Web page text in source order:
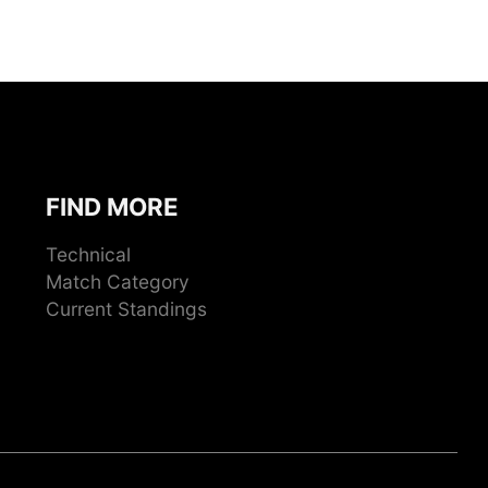
FIND MORE
Technical
Match Category
Current Standings